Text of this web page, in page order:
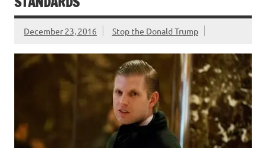
December 23, 2016 Stop the Donald Trump